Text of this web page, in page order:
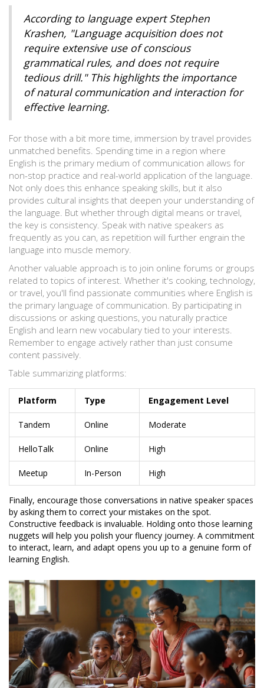
According to language expert Stephen
Krashen, "Language acquisition does not
require extensive use of conscious
grammatical rules, and does not require
tedious drill." This highlights the importance
of natural communication and interaction for
effective learning.
For those with a bit more time, immersion by travel provides
unmatched benefits. Spending time in a region where
English is the primary medium of communication allows for
non-stop practice and real-world application of the language.
Not only does this enhance speaking skills, but it also
provides cultural insights that deepen your understanding of
the language. But whether through digital means or travel,
the key is consistency. Speak with native speakers as
frequently as you can, as repetition will further engrain the
language into muscle memory.
Another valuable approach is to join online forums or groups
related to topics of interest. Whether it's cooking, technology,
or travel, you'll find passionate communities where English is
the primary language of communication. By participating in
discussions or asking questions, you naturally practice
English and learn new vocabulary tied to your interests.
Remember to engage actively rather than just consume
content passively.
Table summarizing platforms:
Platform Type Engagement Level
Tandem Online Moderate
HelloTalk Online High
Meetup In-Person High
Finally, encourage those conversations in native speaker spaces
by asking them to correct your mistakes on the spot.
Constructive feedback is invaluable. Holding onto those learning
nuggets will help you polish your fluency journey. A commitment
to interact, learn, and adapt opens you up to a genuine form of
learning English.